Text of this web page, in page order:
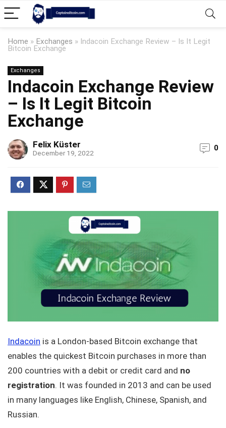
Home » Exchanges » Indacoin Exchange Review – Is It Legit
Bitcoin Exchange
Exchanges
Indacoin Exchange Review
– Is It Legit Bitcoin
Exchange
Felix Küster
December 19, 2022
0
Indacoin is a London-based Bitcoin exchange that
enables the quickest Bitcoin purchases in more than
200 countries with a debit or credit card and no
registration. It was founded in 2013 and can be used
in many languages like English, Chinese, Spanish, and
Russian.